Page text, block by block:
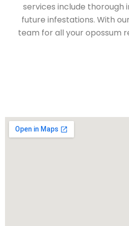
services include
future infestations. With
team for all your opossum